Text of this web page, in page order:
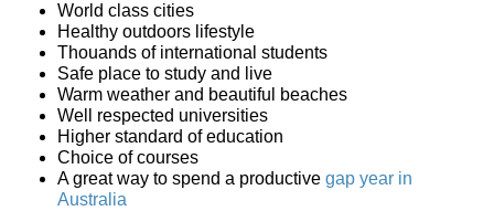
World class cities
Healthy outdoors lifestyle
Thouands of international students
Safe place to study and live
Warm weather and beautiful beaches
Well respected universities
Higher standard of education
Choice of courses
A great way to spend a productive gap year in
Australia